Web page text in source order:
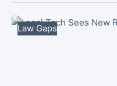
Law Gaps